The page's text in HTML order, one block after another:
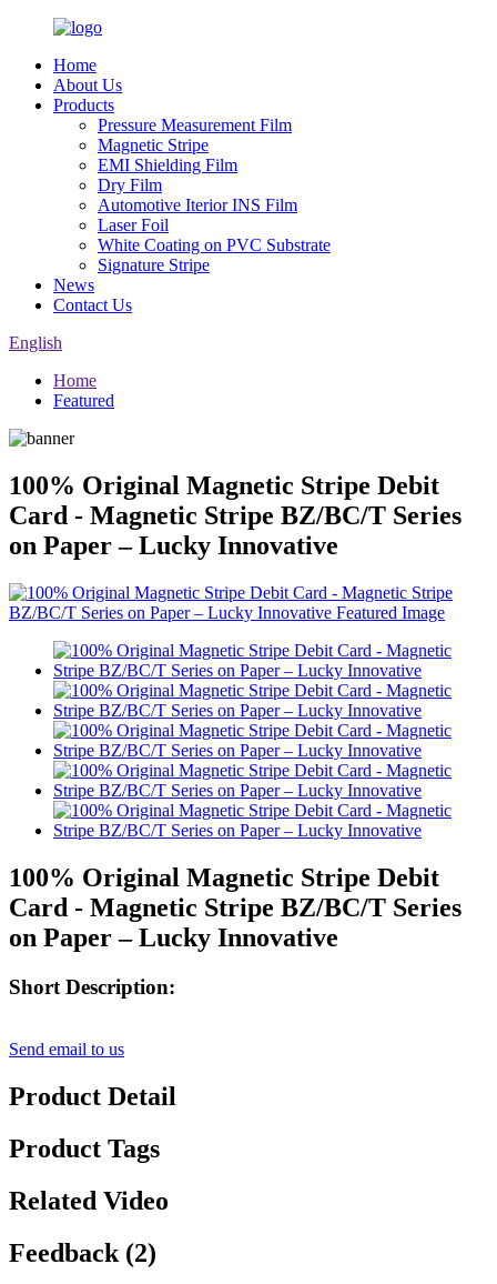
Home
About Us
Products
Pressure Measurement Film
Magnetic Stripe
EMI Shielding Film
Dry Film
Automotive Iterior INS Film
Laser Foil
White Coating on PVC Substrate
Signature Stripe
News
Contact Us
English
Home
Featured
100% Original Magnetic Stripe Debit
Card - Magnetic Stripe BZ/BC/T Series
on Paper – Lucky Innovative
100% Original Magnetic Stripe Debit
Card - Magnetic Stripe BZ/BC/T Series
on Paper – Lucky Innovative
Short Description:
Send email to us
Product Detail
Product Tags
Related Video
Feedback (2)